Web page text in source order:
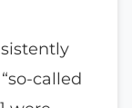
called